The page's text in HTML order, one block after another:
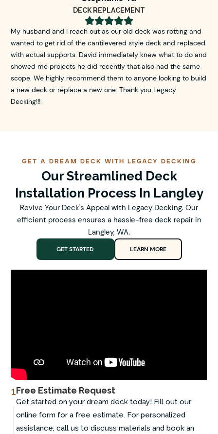
DECK REPLACEMENT

My husband and I reach out as our old deck was rotting and
wanted to get rid of the cantilevered style deck and replaced
with actual supports. David immediately knew what to do and
showed me projects he did recently that also had the same
scope. We highly recommend them to anyone looking to build
a new deck or replace a new one. Thank you Legacy
Decking!!!
GET A DREAM DECK WITH LEGACY DECKING
Our Streamlined Deck
Installation Process In Langley
Revive Your Deck's Appeal with Legacy Decking. Our
efficient process ensures a hassle-free deck repair in
Langley, WA.
GET STARTED LEARN MORE
1Free Estimate Request
Get started on your dream deck today! Fill out our
online form for a free estimate. For personalized
assistance, call us to discuss materials and book an